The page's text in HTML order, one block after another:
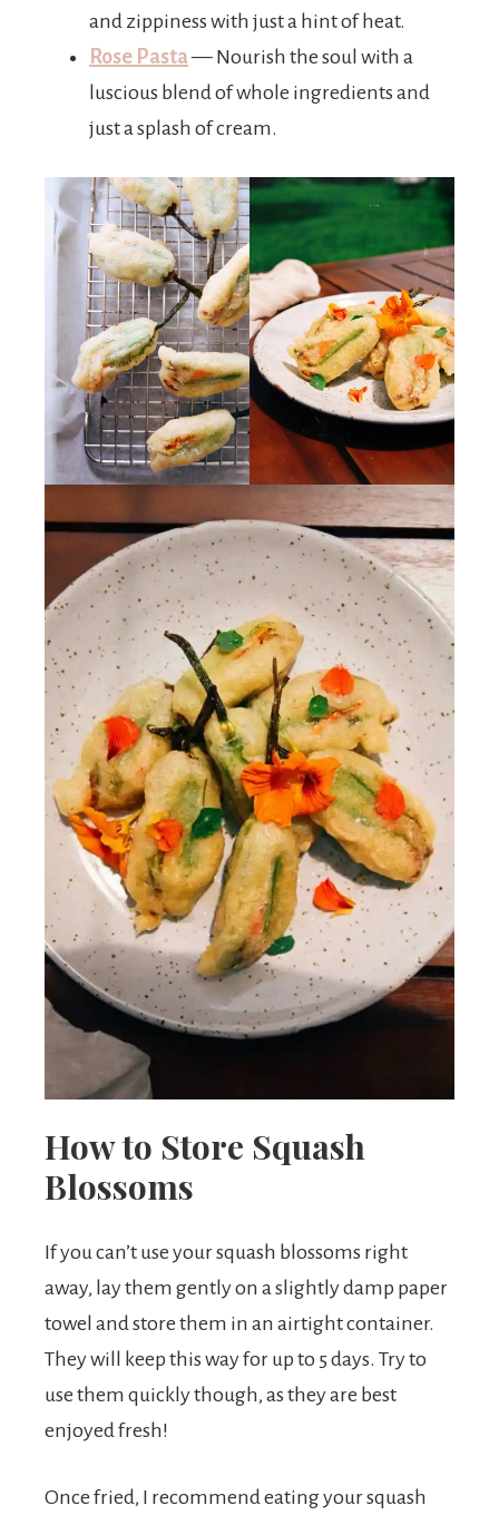
and zippiness with just a hint of heat.
Rose Pasta— Nourish the soul with a
luscious blend of whole ingredients and
just a splash of cream.
How to Store Squash
Blossoms
If you can’t use your squash blossoms right
away, lay them gently on a slightly damp paper
towel and store them in an airtight container.
They will keep this way for up to 5 days. Try to
use them quickly though, as they are best
enjoyed fresh!
Once fried, I recommend eating your squash